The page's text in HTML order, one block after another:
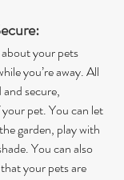
your pets
you’re away. All
secure,
pet. You can let
garden, play with
You can also
your pets are